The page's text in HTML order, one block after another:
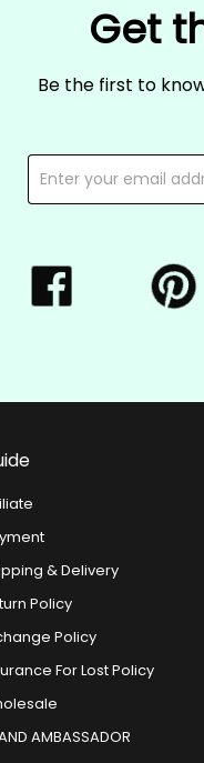
Get
Be the first to
& Delivery
Policy
Policy
For Lost Policy
AMBASSADOR